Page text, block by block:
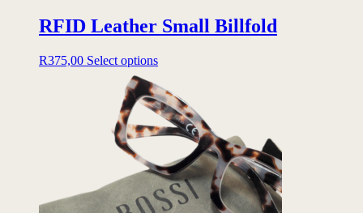
RFID Leather Small Billfold
R375,00 Select optionsThis
has
multiple
variants.
The
options
may
be
chosen
on